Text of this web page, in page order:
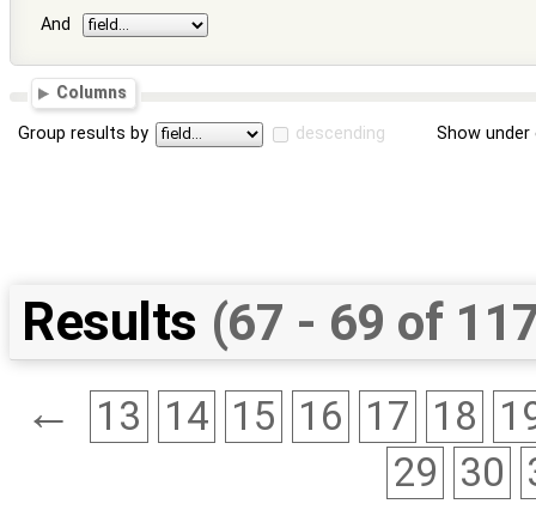
And
Columns
Group results by descending Show
Results (67 - 69 of
← 13 14 15 16 17 18
29 30